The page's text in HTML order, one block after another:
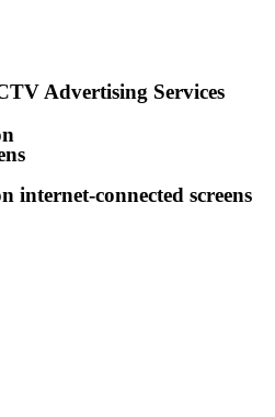
Advertising Services
internet-connected screens